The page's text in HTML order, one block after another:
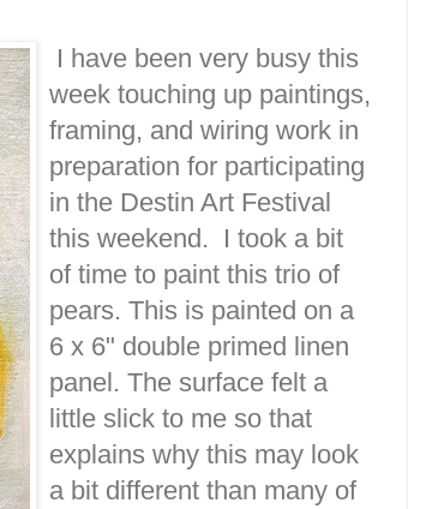
I have been very busy this
week touching up paintings,
framing, and wiring work in
preparation for participating
in the Destin Art Festival
this weekend. I took a bit
of time to paint this trio of
pears. This is painted on a
6 x 6" double primed linen
panel. The surface felt a
little slick to me so that
explains why this may look
a bit different than many of